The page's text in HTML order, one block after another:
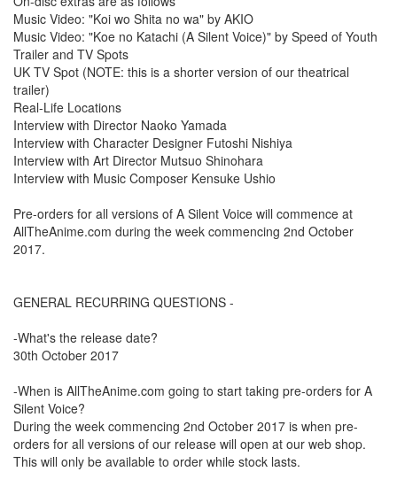
Music Video: "Koi wo Shita no wa" by AKIO
Music Video: "Koe no Katachi (A Silent Voice)" by Speed of Youth
Trailer and TV Spots
UK TV Spot (NOTE: this is a shorter version of our theatrical
trailer)
Real-Life Locations
Interview with Director Naoko Yamada
Interview with Character Designer Futoshi Nishiya
Interview with Art Director Mutsuo Shinohara
Interview with Music Composer Kensuke Ushio
Pre-orders for all versions of A Silent Voice will commence at
AllTheAnime.com during the week commencing 2nd October
2017.
GENERAL RECURRING QUESTIONS -
-What's the release date?
30th October 2017
-When is AllTheAnime.com going to start taking pre-orders for A
Silent Voice?
During the week commencing 2nd October 2017 is when pre-
orders for all versions of our release will open at our web shop.
This will only be available to order while stock lasts.